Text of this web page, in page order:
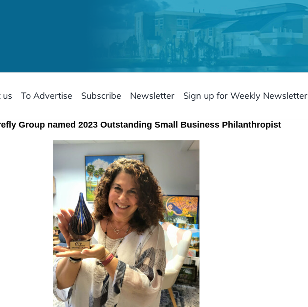
us To Advertise Subscribe Newsletter Sign up for Weekly Newsletter
Group named 2023 Outstanding Small Business Philanthropist